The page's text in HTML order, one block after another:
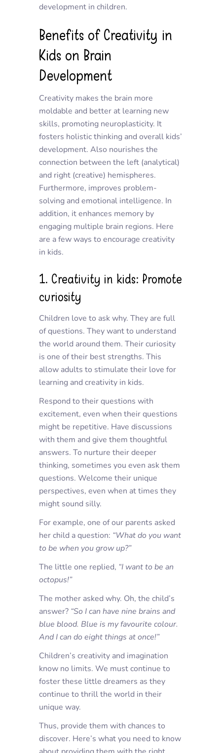
development in children.
Benefits of Creativity in
Kids on Brain
Development
Creativity makes the brain more
moldable and better at learning new
skills, promoting neuroplasticity. It
fosters holistic thinking and overall kids’
development. Also nourishes the
connection between the left (analytical)
and right (creative) hemispheres.
Furthermore, improves problem-
solving and emotional intelligence. In
addition, it enhances memory by
engaging multiple brain regions. Here
are a few ways to encourage creativity
in kids.
1. Creativity in kids: Promote
curiosity
Children love to ask why. They are full
of questions. They want to understand
the world around them. Their curiosity
is one of their best strengths. This
allow adults to stimulate their love for
learning and creativity in kids.
Respond to their questions with
excitement, even when their questions
might be repetitive. Have discussions
with them and give them thoughtful
answers. To nurture their deeper
thinking, sometimes you even ask them
questions. Welcome their unique
perspectives, even when at times they
might sound silly.
For example, one of our parents asked
her child a question: “What do you want
to be when you grow up?”
The little one replied, “I want to be an
octopus!”
The mother asked why. Oh, the child’s
answer? “So I can have nine brains and
blue blood. Blue is my favourite colour.
And I can do eight things at once!”
Children’s creativity and imagination
know no limits. We must continue to
foster these little dreamers as they
continue to thrill the world in their
unique way.
Thus, provide them with chances to
discover. Here’s what you need to know